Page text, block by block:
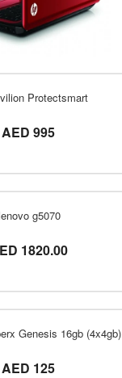
NOWProtectsmart
AED 995
g5070
1820.00
Genesis 16gb (4x4gb)
AED 125